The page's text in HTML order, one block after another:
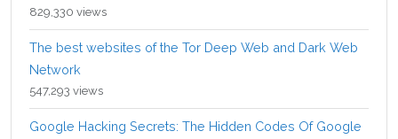
829,330 views
The best websites of the Tor Deep Web and Dark Web
Network
547,293 views
Google Hacking Secrets: The Hidden Codes Of Google